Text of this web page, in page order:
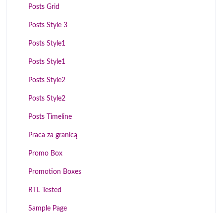
Posts Grid
Posts Style 3
Posts Style1
Posts Style1
Posts Style2
Posts Style2
Posts Timeline
Praca za granicą
Promo Box
Promotion Boxes
RTL Tested
Sample Page